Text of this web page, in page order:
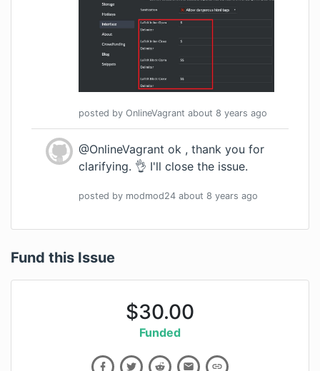
posted by OnlineVagrant about 8 years ago
@OnlineVagrant ok , thank you for
clarifying. 👌 I'll close the issue.
posted by modmod24 about 8 years ago
Fund this Issue
$30.00
Funded